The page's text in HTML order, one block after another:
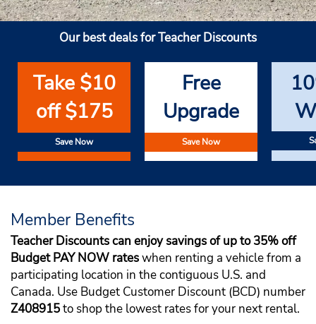
Our best deals for Teacher Discounts
Take $10
off $175
Save Now
Free
Upgrade
Save Now
Member Benefits
Teacher Discounts can enjoy savings of up to 35% off
Budget PAY NOW rateswhen renting a vehicle from a
participating location in the contiguous U.S. and
Canada. Use Budget Customer Discount (BCD) number
Z408915to shop the lowest rates for your next rental.